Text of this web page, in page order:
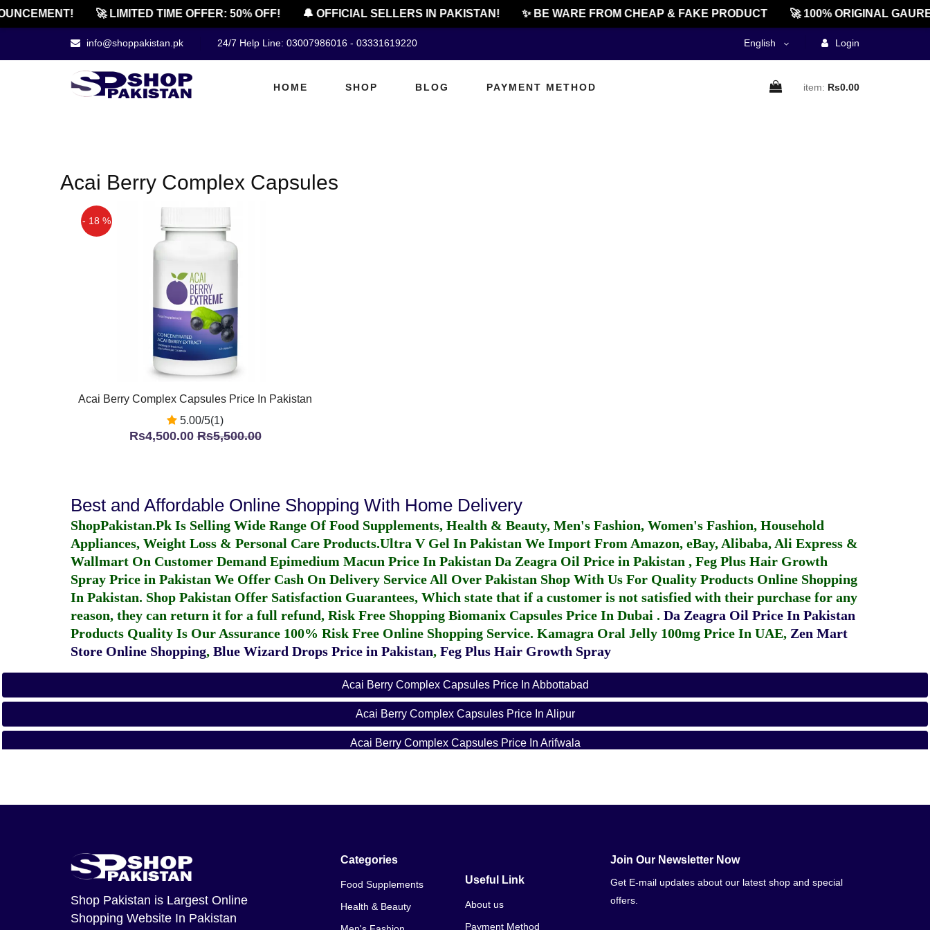
🚀 LIMITED TIME OFFER: 50% OFF! 🔔 OFFICIAL SELLERS IN PAKISTAN! ✨ BE WARE FROM CHEAP & FAKE PRODUCT 🚀 100% ORIGINAL
info@shoppakistan.pk 24/7 Help Line: 03007986016 - 03331619220 English Login
HOME SHOP BLOG PAYMENT METHOD item: Rs0.00
Acai Berry Complex Capsules
- 18 %
Acai Berry Complex Capsules Price In Pakistan
5.00/5(1)
Rs4,500.00Rs5,500.00
Best and Affordable Online Shopping With Home Delivery
ShopPakistan.Pk Is Selling Wide Range Of Food Supplements, Health & Beauty, Men's Fashion, Women's Fashion, Household
Appliances, Weight Loss & Personal Care Products.Ultra V Gel In Pakistan We Import From Amazon, eBay, Alibaba, Ali Express &
Wallmart On Customer Demand Epimedium Macun Price In Pakistan Da Zeagra Oil Price in Pakistan , Feg Plus Hair Growth
Spray Price in Pakistan We Offer Cash On Delivery Service All Over Pakistan Shop With Us For Quality Products Online Shopping
In Pakistan. Shop Pakistan Offer Satisfaction Guarantees, Which state that if a customer is not satisfied with their purchase for any
reason, they can return it for a full refund, Risk Free Shopping Biomanix Capsules Price In Dubai . Da Zeagra Oil Price In Pakistan
Products Quality Is Our Assurance 100% Risk Free Online Shopping Service. Kamagra Oral Jelly 100mg Price In UAE, Zen Mart
Store Online Shopping, Blue Wizard Drops Price in Pakistan, Feg Plus Hair Growth Spray
Acai Berry Complex Capsules Price In Abbottabad
Acai Berry Complex Capsules Price In Alipur
Acai Berry Complex Capsules Price In Arifwala
Acai Berry Complex Capsules Price In Bahawalnagar
Acai Berry Complex Capsules Price In Bahawalpur
Shop Pakistan is Largest Online
Shopping Website In Pakistan
Categories
Food Supplements
Health & Beauty
Useful Link
About us
Payment Method
Join Our Newsletter Now
Get E-mail updates about our latest shop and special
offers.